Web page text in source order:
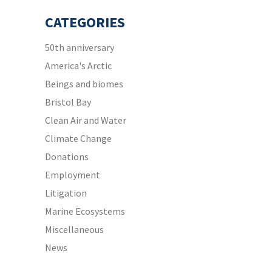
CATEGORIES
50th anniversary
America's Arctic
Beings and biomes
Bristol Bay
Clean Air and Water
Climate Change
Donations
Employment
Litigation
Marine Ecosystems
Miscellaneous
News